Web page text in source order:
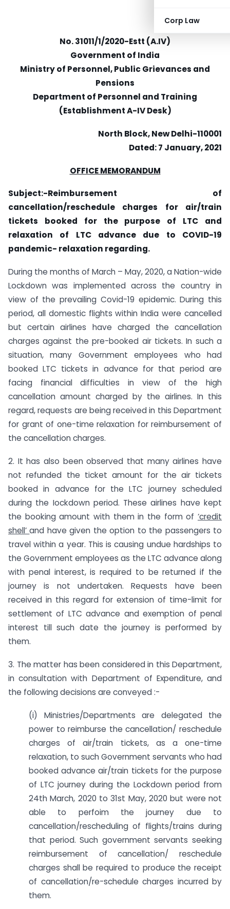
Corp Law
No. 31011/1/2020-Estt (A.IV)
Government of India
Ministry of Personnel, Public Grievances and
Pensions
Department of Personnel and Training
(Establishment A-IV Desk)
North Block, New Delhi-110001
Dated: 7 January, 2021
OFFICE MEMORANDUM
Subject:-Reimbursement of
cancellation/reschedule charges for air/train
tickets booked for the purpose of LTC and
relaxation of LTC advance due to COVID-19
pandemic- relaxation regarding.
During the months of March – May, 2020, a Nation-wide
Lockdown was implemented across the country in
view of the prevailing Covid-19 epidemic. During this
period, all domestic flights within India were cancelled
but certain airlines have charged the cancellation
charges against the pre-booked air tickets. In such a
situation, many Government employees who had
booked LTC tickets in advance for that period are
facing financial difficulties in view of the high
cancellation amount charged by the airlines. In this
regard, requests are being received in this Department
for grant of one-time relaxation for reimbursement of
the cancellation charges.
2. It has also been observed that many airlines have
not refunded the ticket amount for the air tickets
booked in advance for the LTC journey scheduled
during the Iockdown period. These airlines have kept
the booking amount with them in the form of ‘credit
shell’and have given the option to the passengers to
travel within a year. This is causing undue hardships to
the Government employees as the LTC advance along
with penal interest, is required to be returned if the
journey is not undertaken. Requests have been
received in this regard for extension of time-limit for
settlement of LTC advance and exemption of penal
interest till such date the journey is performed by
them.
3. The matter has been considered in this Department,
in consultation with Department of Expenditure, and
the following decisions are conveyed :-
(i) Ministries/Departments are delegated the
power to reimburse the cancellation/ reschedule
charges of air/train tickets, as a one-time
relaxation, to such Government servants who had
booked advance air/train tickets for the purpose
of LTC journey during the Lockdown period from
24th March, 2020 to 31st May, 2020 but were not
able to perfoim the journey due to
cancellation/rescheduling of flights/trains during
that period. Such government servants seeking
reimbursement of cancellation/ reschedule
charges shall be required to produce the receipt
of cancellation/re-schedule charges incurred by
them.